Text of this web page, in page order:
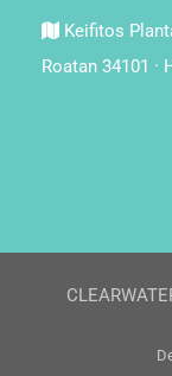
Keifitos
Roatan 34101 ·